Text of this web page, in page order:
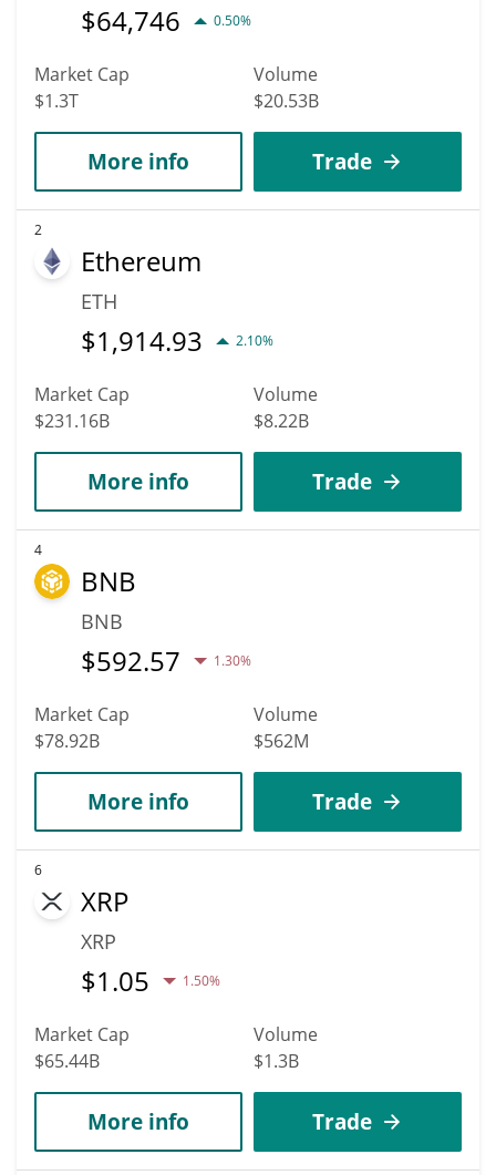
$64,746 0.50%
Market Cap
$1.3T
Volume
$20.53B
More info Trade
2
Ethereum
ETH
$1,914.93 2.10%
Market Cap
$231.16B
Volume
$8.22B
More info Trade
4
BNB
BNB
$592.57 1.30%
Market Cap
$78.92B
Volume
$562M
More info Trade
6
XRP
XRP
$1.05 1.50%
Market Cap
$65.44B
Volume
$1.3B
More info Trade